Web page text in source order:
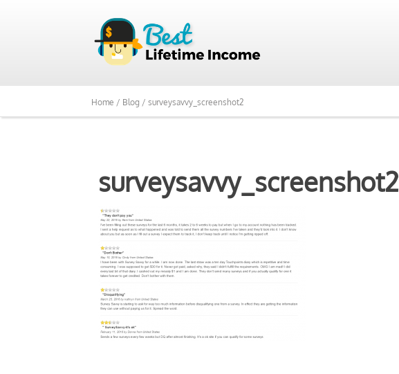
Home / Blog / surveysavvy_screenshot2
surveysavvy_screenshot2